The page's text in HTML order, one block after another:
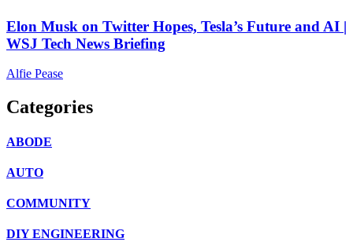
Elon Musk on Twitter Hopes, Tesla’s Future and AI |
WSJ Tech News Briefing
Alfie Pease
Categories
ABODE
AUTO
COMMUNITY
DIY ENGINEERING